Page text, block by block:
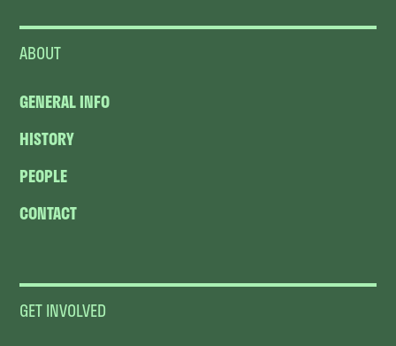
ABOUT
GENERAL INFO
HISTORY
PEOPLE
CONTACT
GET INVOLVED